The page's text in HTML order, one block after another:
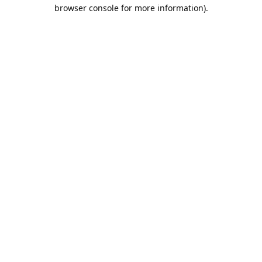
browser console for more information).